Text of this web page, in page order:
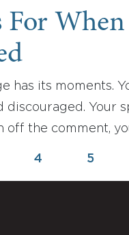
For
has its moments.
discouraged. Your
off the comment,
4 5